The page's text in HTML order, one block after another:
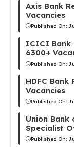
Axis Bank
Vacancies
Published On:
ICICI Bank
6300+
Published On:
HDFC
Vacancies
Published On:
Union
Specialist
Published On: